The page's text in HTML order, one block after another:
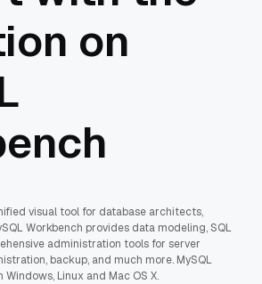
on
visual tool for database architects,
Workbench provides data modeling, SQL
administration tools for server
backup, and much more. MySQL
Linux and Mac OS X.